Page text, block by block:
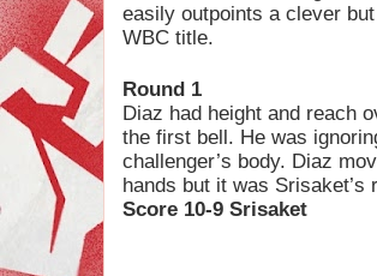
easily outpoints a clever
WBC title.
Round 1
Diaz had height and reach
the first bell. He was
challenger’s body. Diaz
hands but it was Srisaket’s
Score 10-9 Srisaket